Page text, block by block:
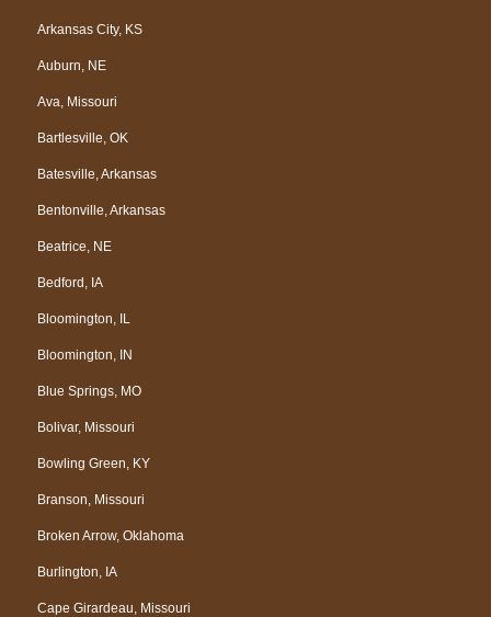
Arkansas City, KS
Auburn, NE
Ava, Missouri
Bartlesville, OK
Batesville, Arkansas
Bentonville, Arkansas
Beatrice, NE
Bedford, IA
Bloomington, IL
Bloomington, IN
Blue Springs, MO
Bolivar, Missouri
Bowling Green, KY
Branson, Missouri
Broken Arrow, Oklahoma
Burlington, IA
Cape Girardeau, Missouri